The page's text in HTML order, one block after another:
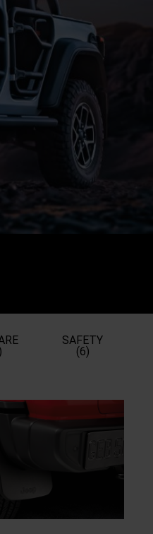
SAFETY
(6)